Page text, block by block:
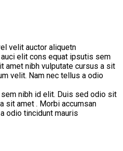
velit auctor aliquetn
elit cons equat ipsutis sem
amet nibh vulputate cursus a sit
velit. Nam nec tellus a odio
nibh id elit. Duis sed odio sit
sit amet . Morbi accumsan
odio tincidunt mauris